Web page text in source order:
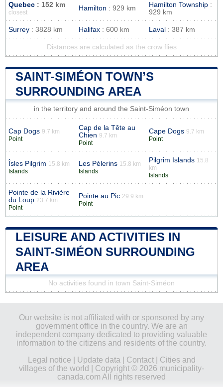
Quebec : 152 km
closest
Hamilton : 929 km Hamilton Township :
929 km
Surrey : 3828 km Halifax : 600 km Laval : 387 km
Distances are calculated as the crow flies
SAINT-SIMÉON TOWN’S
SURROUNDING AREA
in the territory and around the Saint-Siméon town
Cap Dogs 9.7 km
Point
Cap de la Tête au
Chien 9.7 km
Point
Cape Dogs 9.7 km
Point
Îsles Pilgrim 15.8 km
Islands
Les Pèlerins 15.8 km
Islands
Pilgrim Islands 15.8
km
Islands
Pointe de la Rivière
du Loup 23.7 km
Point
Pointe au Pic 29.9 km
Point
LEISURE AND ACTIVITIES IN
SAINT-SIMÉON SURROUNDING
AREA
No activities found in town Saint-Siméon
Our website is not affiliated with or sponsored by any
government office in the country. We are an
independent company dedicated to providing valuable
information to the citizens and residents of the country.
Legal notice
Update data Contact| Cities and
villages of the world
| Copyright © 2026 municipality-
canada.com All rights reserved